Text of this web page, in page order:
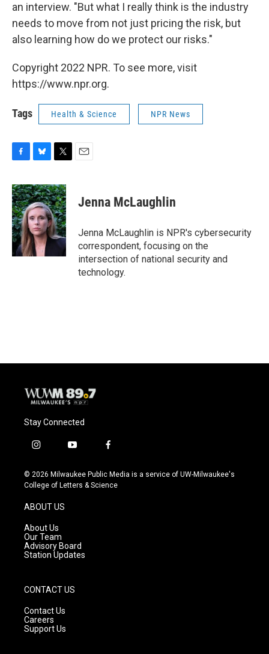
an interview. "But what I really think is the industry
needs to move from not just pricing the risk, but
also learning how do we protect our risks."
Copyright 2022 NPR. To see more, visit
https://www.npr.org.
Tags Health & Science NPR News
c
e
b
o
o
k
u
e
s
k
y
i
t
t
e
r
Jenna McLaughlin
Jenna McLaughlin is NPR's cybersecurity
correspondent, focusing on the
intersection of national security and
technology.
Stay Connected
i
s
t
g
r
a
m
y
u
t
f
c
e
© 2026 Milwaukee Public Media is a service of UW-Milwaukee's
College of Letters & Science
ABOUT US
About Us
Our Team
Advisory Board
Station Updates
CONTACT US
Contact Us
Careers
Support Us